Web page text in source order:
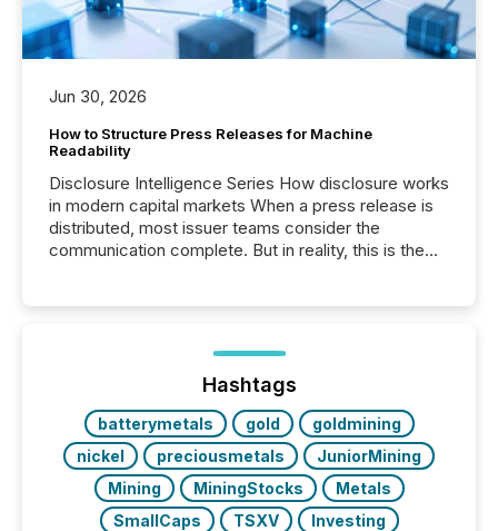
Jun 30, 2026
How to Structure Press Releases for Machine
Readability
Disclosure Intelligence Series How disclosure works
in modern capital markets When a press release is
distributed, most issuer teams consider the
communication complete. But in reality, this is the
Before many investors read a press release,
machines identify companies, extract key facts,...
Hashtags
batterymetals gold
goldmining
nickel
preciousmetals
JuniorMining
Mining
MiningStocks
Metals
SmallCaps
TSXV Investing